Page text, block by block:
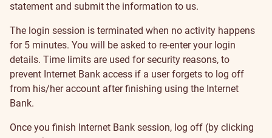
statement and submit the information to us.
The login session is terminated when no activity happens
for 5 minutes. You will be asked to re-enter your login
details. Time limits are used for security reasons, to
prevent Internet Bank access if a user forgets to log off
from his/her account after finishing using the Internet
Bank.
Once you finish Internet Bank session, log off (by clicking